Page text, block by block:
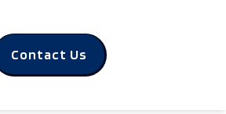
Contact Us